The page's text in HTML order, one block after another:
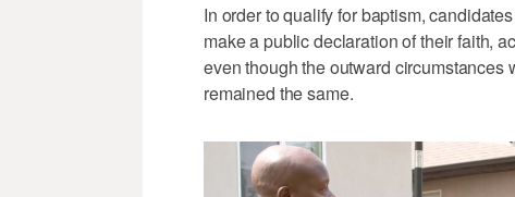
In order to qualify for baptism,
make a public declaration of their faith,
even though the outward circumstances
remained the same.